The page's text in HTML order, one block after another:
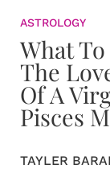
ASTROLOGY
What
The
Of A
Pisces
TAYLER